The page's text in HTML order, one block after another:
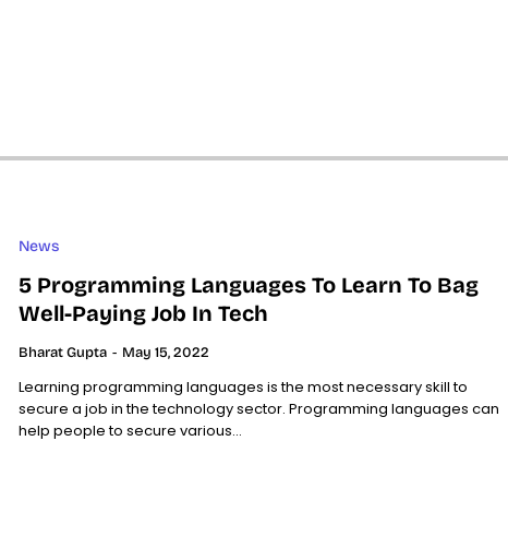
News
5 Programming Languages To Learn To Bag
Well-Paying Job In Tech
Bharat Gupta - May 15, 2022
Learning programming languages is the most necessary skill to
secure a job in the technology sector. Programming languages can
help people to secure various...